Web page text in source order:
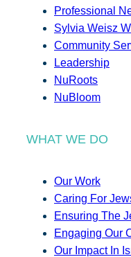
Professional
Sylvia Weisz
Community
Leadership
NuRoots
NuBloom
WHAT WE DO
Our Work
Caring For
Ensuring The
Engaging Our
Our Impact In